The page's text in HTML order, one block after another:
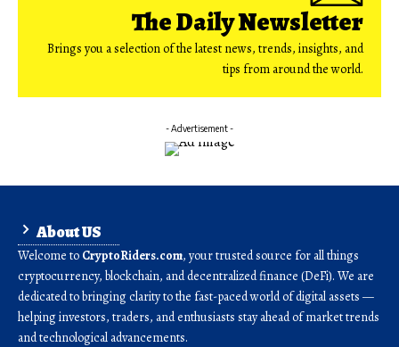
The Daily Newsletter
Brings you a selection of the latest news, trends, insights, and
tips from around the world.
- Advertisement -
About US
Welcome to CryptoRiders.com, your trusted source for all things
cryptocurrency, blockchain, and decentralized finance (DeFi). We are
dedicated to bringing clarity to the fast-paced world of digital assets —
helping investors, traders, and enthusiasts stay ahead of market trends
and technological advancements.